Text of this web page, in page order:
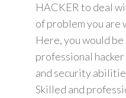
HACKER to deal
of problem you are
Here, you would
professional
and security
Skilled and